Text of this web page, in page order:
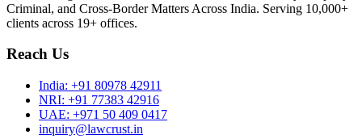
Criminal, and Cross-Border Matters Across India. Serving 10,000+
clients across 19+ offices.
Reach Us
India: +91 80978 42911
NRI: +91 77383 42916
UAE: +971 50 409 0417
inquiry@lawcrust.in